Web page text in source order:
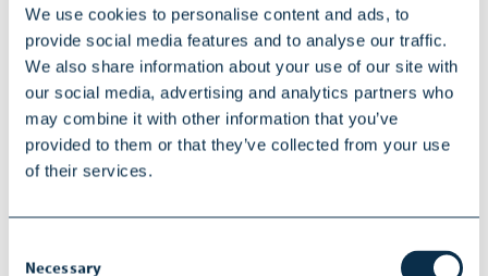
We use cookies to personalise content and ads, to
provide social media features and to analyse our traffic.
We also share information about your use of our site with
our social media, advertising and analytics partners who
may combine it with other information that you’ve
provided to them or that they’ve collected from your use
of their services.
Selection
Necessary
Privacy
Policy(Required)
By checking this box, I declare that I have read and accepted in
full SOPHiA GENETICS privacy policy. The data provided herein
is used to process your request. Click here for more
information relating to our privacy policy
Marketing
Opt-In
I agree to receive information from SOPHiA GENETICS about
products, services, events and promotions. I understand I will